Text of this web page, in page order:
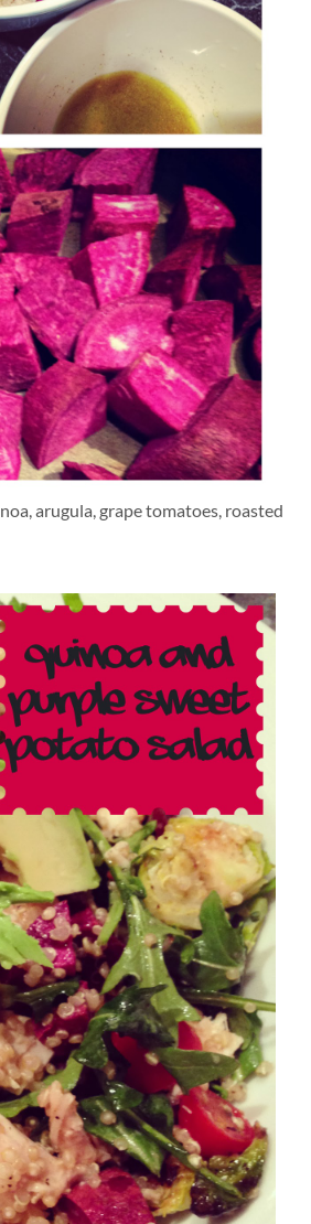
arugula, grape tomatoes, roasted